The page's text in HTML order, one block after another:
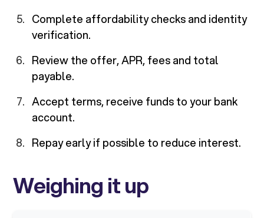
Complete affordability checks and identity
verification.
Review the offer, APR, fees and total
payable.
Accept terms, receive funds to your bank
account.
Repay early if possible to reduce interest.
Weighing it up